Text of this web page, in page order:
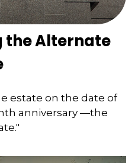
the Alternate
estate on the date of
anniversary —the